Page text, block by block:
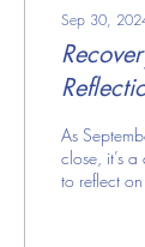
Sep 30,
Growth
As
close, it’s
to reflect